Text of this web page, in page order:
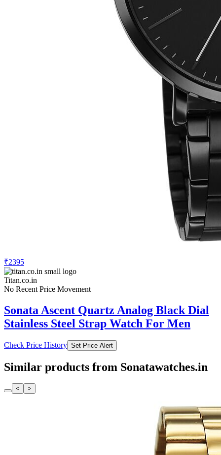
₹2395
Titan.co.in
No Recent Price Movement
Sonata Ascent Quartz Analog Black Dial
Stainless Steel Strap Watch For Men
Check Price History Set Price Alert
Similar products from Sonatawatches.in
< >